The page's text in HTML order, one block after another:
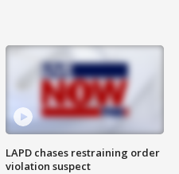
LAPD chases restraining order
violation suspect